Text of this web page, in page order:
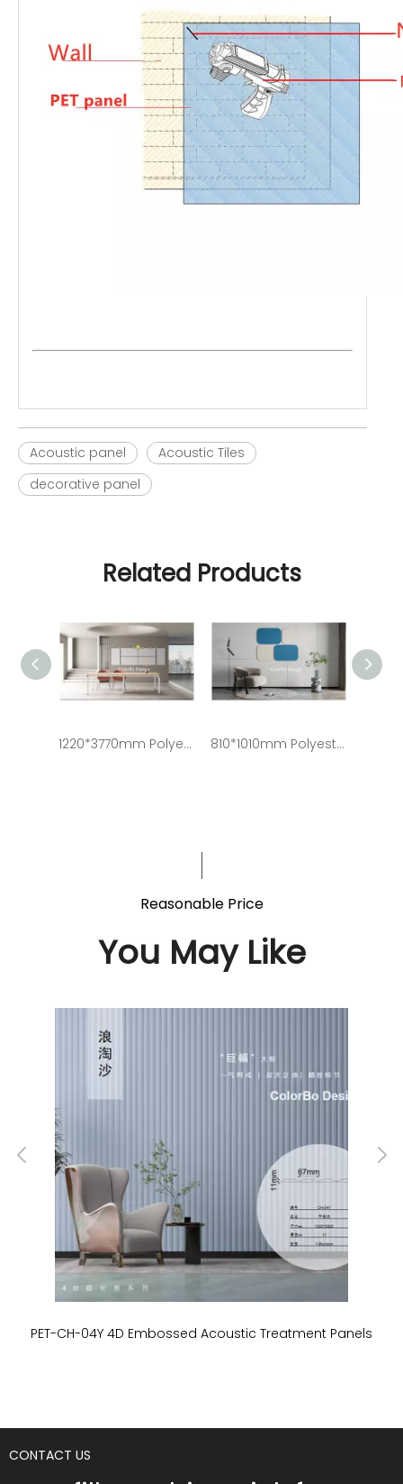
Acoustic panel
Acoustic Tiles
decorative panel
Related Products
1220*3770mm Polyester Acoustic Panel PET Acoustic Panel Soundproof Acoustic Panel 810*1010mm Polyester Acoustic Panel PET Acoustic Panel Soundproof Acoustic Panel
Reasonable Price
You May Like
PET-CH-04Y 4D Embossed Acoustic Treatment Panels
CONTACT US